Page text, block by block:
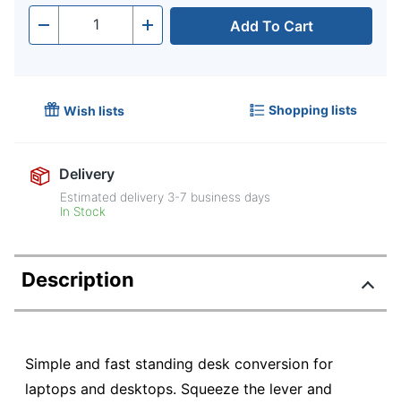
- Quantity + Add To Cart
Wish lists Shopping lists
Delivery
Estimated delivery 3-7 business days
In Stock
Description
Simple and fast standing desk conversion for
laptops and desktops. Squeeze the lever and